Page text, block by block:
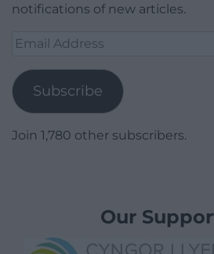
notifications of new articles.
Email
Subscribe
Join 1,780 other subscribers.
Our